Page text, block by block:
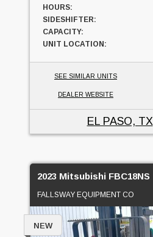
HOURS:
SIDESHIFTER:
CAPACITY:
UNIT LOCATION:
SEE SIMILAR UNITS
DEALER WEBSITE
EL PASO, TX
2023 Mitsubishi FBC18NS
FALLSWAY EQUIPMENT CO
NEW